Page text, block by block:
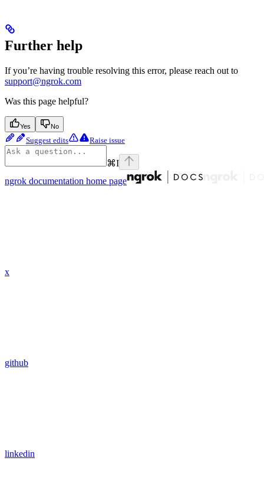
Further help
If you’re having trouble resolving this error, please reach out to
support@ngrok.com
Was this page helpful?
Yes No
Suggest edits Raise issue
⌘I
ngrok documentation home page
x
github
linkedin